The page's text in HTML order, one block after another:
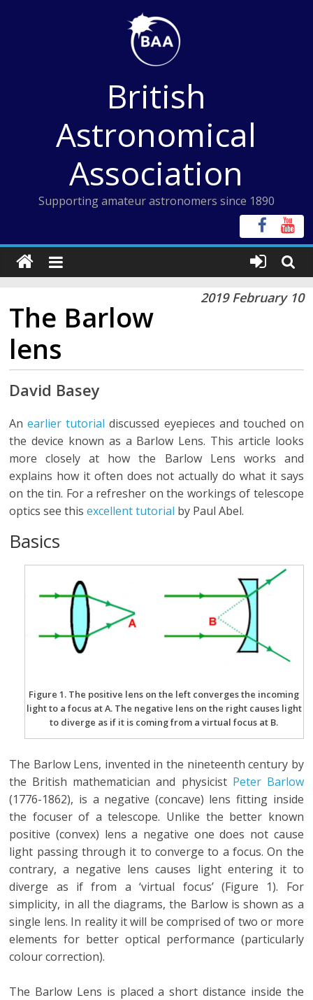
British
Astronomical
Association
Supporting amateur astronomers since 1890
2019 February 10
The Barlow
lens
David Basey
Anearlier tutorial discussed eyepieces and touched on
the device known as a Barlow Lens. This article looks
more closely at how the Barlow Lens works and
explains how it often does not actually do what it says
on the tin. For a refresher on the workings of telescope
optics see thisexcellent tutorial by Paul Abel.
Basics
Figure 1. The positive lens on the left converges the incoming
light to a focus at A. The negative lens on the right causes light
to diverge as if it is coming from a virtual focus at B.
The Barlow Lens, invented in the nineteenth century by
the British mathematician and physicist Peter Barlow
(1776-1862), is a negative (concave) lens fitting inside
the focuser of a telescope. Unlike the better known
positive (convex) lens a negative one does not cause
light passing through it to converge to a focus. On the
contrary, a negative lens causes light entering it to
diverge as if from a ‘virtual focus’ (Figure 1). For
simplicity, in all the diagrams, the Barlow is shown as a
single lens. In reality it will be comprised of two or more
elements for better optical performance (particularly
colour correction).
The Barlow Lens is placed a short distance inside the